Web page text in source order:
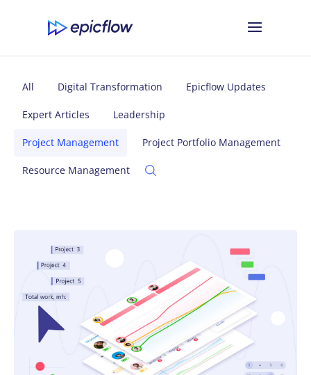
All Digital Transformation Epicflow Updates
Expert Articles Leadership
Project Management Project Portfolio Management
Resource Management